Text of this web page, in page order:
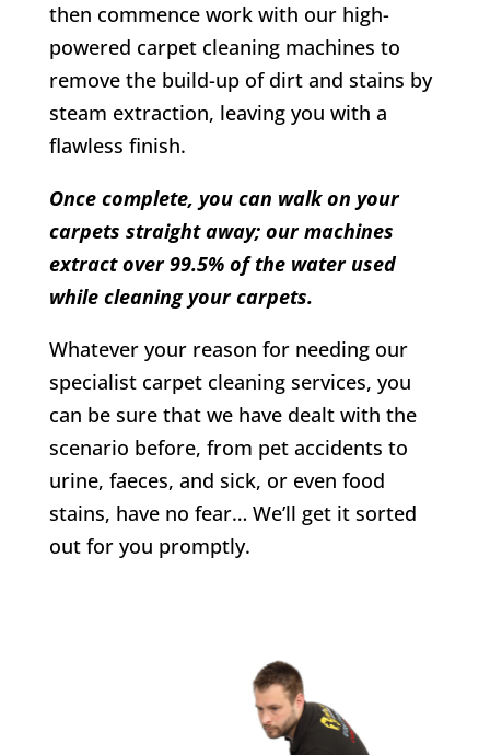
then commence work with our high-
powered carpet cleaning machines to
remove the build-up of dirt and stains by
steam extraction, leaving you with a
flawless finish.
Once complete, you can walk on your
carpets straight away; our machines
extract over 99.5% of the water used
while cleaning your carpets.
Whatever your reason for needing our
specialist carpet cleaning services, you
can be sure that we have dealt with the
scenario before, from pet accidents to
urine, faeces, and sick, or even food
stains, have no fear… We’ll get it sorted
out for you promptly.